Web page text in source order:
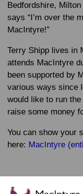
Bedfordshire,
says “I’m over the
MacIntyre!”
Terry Shipp lives in
attends MacIntyre
been supported by
various ways since
would like to run
raise some money
You can show your
here: MacIntyre